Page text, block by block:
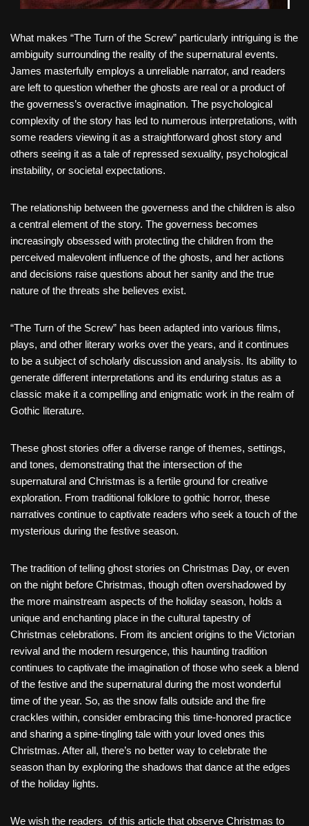
What makes “The Turn of the Screw” particularly intriguing is the
ambiguity surrounding the reality of the supernatural events.
James masterfully employs a unreliable narrator, and readers
are left to question whether the ghosts are real or a product of
the governess’s overactive imagination. The psychological
complexity of the story has led to numerous interpretations, with
some readers viewing it as a straightforward ghost story and
others seeing it as a tale of repressed sexuality, psychological
instability, or societal expectations.
The relationship between the governess and the children is also
a central element of the story. The governess becomes
increasingly obsessed with protecting the children from the
perceived malevolent influence of the ghosts, and her actions
and decisions raise questions about her sanity and the true
nature of the threats she believes exist.
“The Turn of the Screw” has been adapted into various films,
plays, and other literary works over the years, and it continues
to be a subject of scholarly discussion and analysis. Its ability to
generate different interpretations and its enduring status as a
classic make it a compelling and enigmatic work in the realm of
Gothic literature.
These ghost stories offer a diverse range of themes, settings,
and tones, demonstrating that the intersection of the
supernatural and Christmas is a fertile ground for creative
exploration. From traditional folklore to gothic horror, these
narratives continue to captivate readers who seek a touch of the
mysterious during the festive season.
The tradition of telling ghost stories on Christmas Day, or even
on the night before Christmas, though often overshadowed by
the more mainstream aspects of the holiday season, holds a
unique and enchanting place in the cultural tapestry of
Christmas celebrations. From its ancient origins to the Victorian
revival and the modern resurgence, this haunting tradition
continues to captivate the imagination of those who seek a blend
of the festive and the supernatural during the most wonderful
time of the year. So, as the snow falls outside and the fire
crackles within, consider embracing this time-honored practice
and sharing a spine-tingling tale with your loved ones this
Christmas. After all, there’s no better way to celebrate the
season than by exploring the shadows that dance at the edges
of the holiday lights.
We wish the readers of this article that observe Christmas to